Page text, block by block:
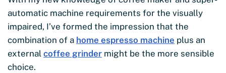
automatic machine requirements for the visually
impaired, I’ve formed the impression that the
combination of a home espresso machine plus an
external coffee grinder might be the more sensible
choice.